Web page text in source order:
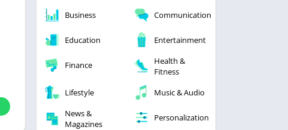
Tools
Simulation
Business
Communication
Education Entertainment
Finance
Health &
Fitness
Lifestyle
Music & Audio
News &
Magazines
Personalization